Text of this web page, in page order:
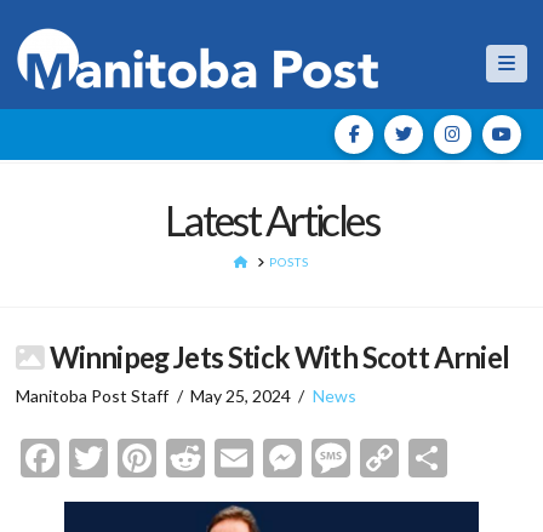
Latest Articles
HOMEPOSTS
Winnipeg Jets Stick With Scott Arniel
Manitoba Post Staff May 25, 2024 News
Facebook
Twitter
Pinterest
Reddit
EmailMessenger
Message
Copy
Link